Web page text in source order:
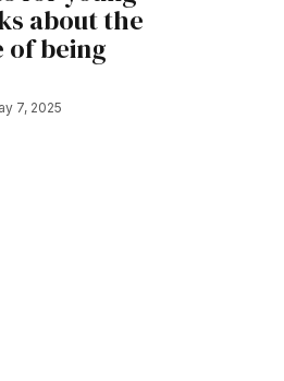
about the
being
7, 2025